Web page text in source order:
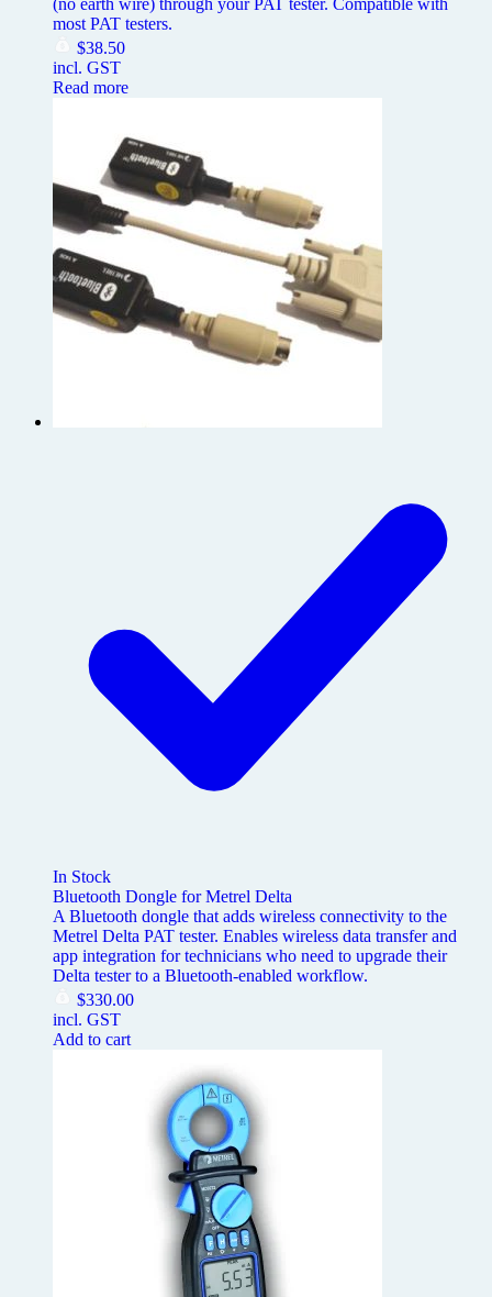
(no earth wire) through your PAT tester. Compatible with
most PAT testers.
$38.50
incl. GST
Read more
In Stock
Bluetooth Dongle for Metrel Delta
A Bluetooth dongle that adds wireless connectivity to the
Metrel Delta PAT tester. Enables wireless data transfer and
app integration for technicians who need to upgrade their
Delta tester to a Bluetooth-enabled workflow.
$330.00
incl. GST
Add to cart